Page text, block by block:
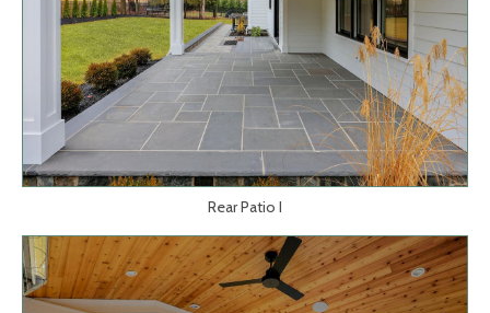
Rear Patio I